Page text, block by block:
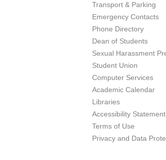
Transport & Parking
Emergency Contacts
Phone Directory
Dean of Students
Sexual Harassment
Student Union
Computer Services
Academic Calendar
Libraries
Accessibility Statement
Terms of Use
Privacy and Data